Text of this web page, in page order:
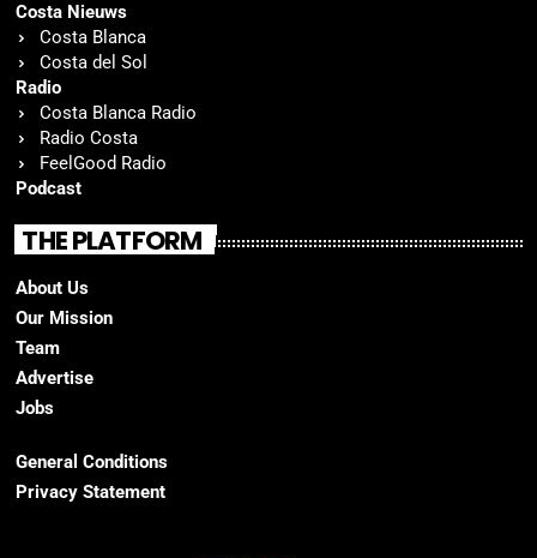
Costa Nieuws
Costa Blanca
Costa del Sol
Radio
Costa Blanca Radio
Radio Costa
FeelGood Radio
Podcast
THE PLATFORM
About Us
Our Mission
Team
Advertise
Jobs
General Conditions
Privacy Statement